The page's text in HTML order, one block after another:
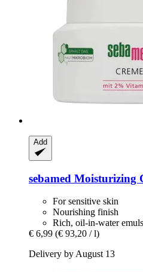
Add
sebamed Moisturizing
For sensitive skin
Nourishing finish
Rich, oil-in-water
€ 6,99 (€ 93,20 / l)
Delivery by August 13